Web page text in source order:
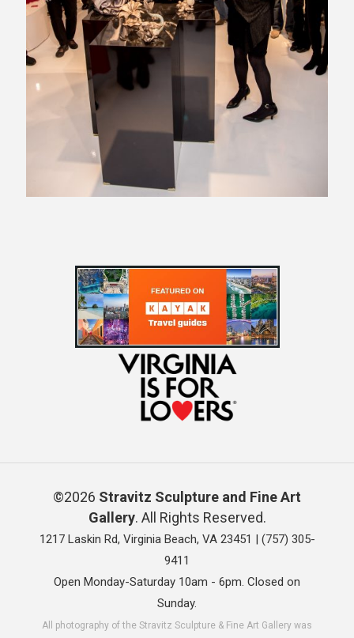
©2026 Stravitz Sculpture and Fine Art
Gallery. All Rights Reserved.
1217 Laskin Rd, Virginia Beach, VA 23451 | (757) 305-
9411
Open Monday-Saturday 10am - 6pm. Closed on
Sunday.
All photography of the Stravitz Sculpture & Fine Art Gallery was